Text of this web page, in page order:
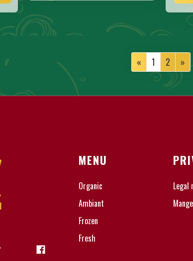
« 1 2 »
MENU
Organic
Ambiant
Frozen
Fresh
Legal